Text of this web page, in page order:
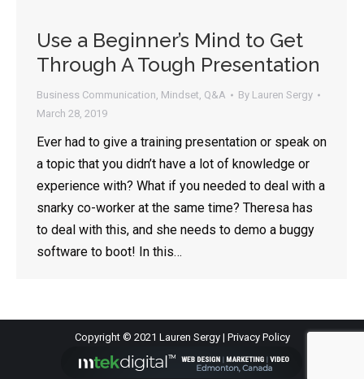
Use a Beginner’s Mind to Get
Through A Tough Presentation
Business Communication, Mindset, Q&A By Lauren Sergy
March 28, 2019
Ever had to give a training presentation or speak on
a topic that you didn’t have a lot of knowledge or
experience with? What if you needed to deal with a
snarky co-worker at the same time? Theresa has
to deal with this, and she needs to demo a buggy
software to boot! In this…
Copyright © 2021 Lauren Sergy | Privacy Policy